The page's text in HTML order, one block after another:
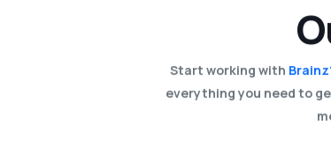
O
Start working with
everything you need to